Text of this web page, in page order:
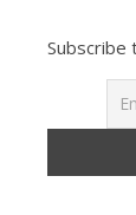
Subscribe